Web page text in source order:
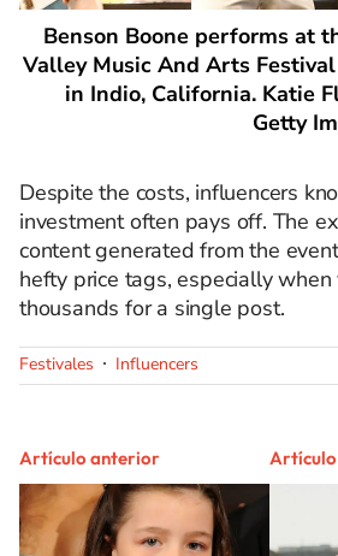
Benson Boone performs at
Valley Music And Arts
in Indio, California. Katie
Getty
Despite the costs, influencers
investment often pays off. The
content generated from the
hefty price tags, especially when
thousands for a single post.
Festivales Influencers
Artículo anterior